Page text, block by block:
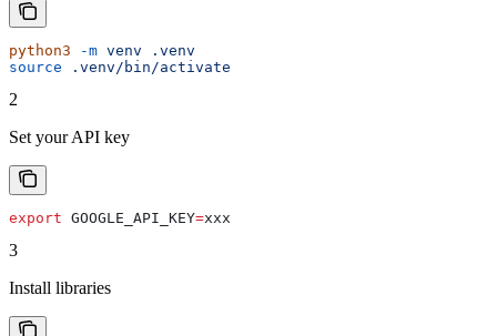
python3 -m venv .venv
source .venv/bin/activate
2
Set your API key
export GOOGLE_API_KEY=xxx
3
Install libraries